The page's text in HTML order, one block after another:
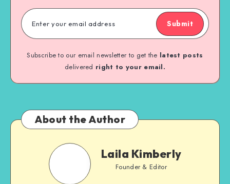
Submit
Subscribe to our email newsletter to get the latest posts
delivered right to your email.
About the Author
Laila Kimberly
Founder & Editor